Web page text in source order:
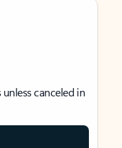
canceled in